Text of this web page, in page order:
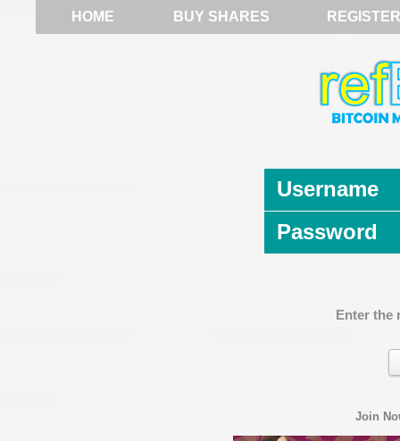
HOME BUY SHARES REGISTER
Username
Password
Enter the
Join